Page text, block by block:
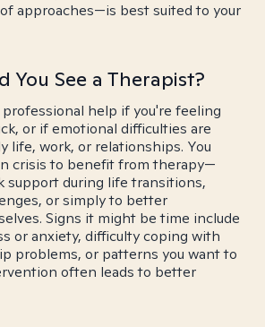
approaches—is best suited to your
You See a Therapist?
help if you're feeling
or if emotional difficulties are
life, work, or relationships. You
crisis to benefit from therapy—
support during life transitions,
or simply to better
Signs it might be time include
or anxiety, difficulty coping with
problems, or patterns you want to
often leads to better